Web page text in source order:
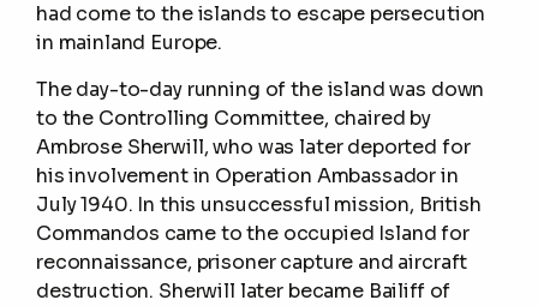
had come to the islands to escape persecution
in mainland Europe.
The day-to-day running of the island was down
to the Controlling Committee, chaired by
Ambrose Sherwill, who was later deported for
his involvement in Operation Ambassador in
July 1940. In this unsuccessful mission, British
Commandos came to the occupied Island for
reconnaissance, prisoner capture and aircraft
destruction. Sherwill later became Bailiff of